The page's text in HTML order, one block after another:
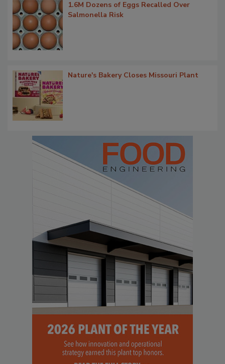
1.6M Dozens of Eggs Recalled Over
Salmonella Risk
Nature's Bakery Closes Missouri Plant